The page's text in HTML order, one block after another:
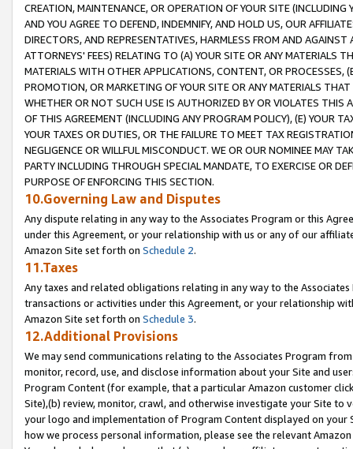
CREATION, MAINTENANCE, OR OPERATION OF YOUR SITE (INCLUDING
AND YOU AGREE TO DEFEND, INDEMNIFY, AND HOLD US, OUR
DIRECTORS, AND REPRESENTATIVES, HARMLESS FROM AND
ATTORNEYS' FEES) RELATING TO (A) YOUR SITE OR ANY MATERIALS
MATERIALS WITH OTHER APPLICATIONS, CONTENT, OR PROCESSES,
PROMOTION, OR MARKETING OF YOUR SITE OR ANY MATERIALS
WHETHER OR NOT SUCH USE IS AUTHORIZED BY OR VIOLATES THIS
OF THIS AGREEMENT (INCLUDING ANY PROGRAM POLICY), (E) YOUR
YOUR TAXES OR DUTIES, OR THE FAILURE TO MEET TAX
NEGLIGENCE OR WILLFUL MISCONDUCT. WE OR OUR NOMINEE MAY
PARTY INCLUDING THROUGH SPECIAL MANDATE, TO EXERCISE OR
PURPOSE OF ENFORCING THIS SECTION.
10.Governing Law and Disputes
Any dispute relating in any way to the Associates Program or this
under this Agreement, or your relationship with us or any of our
Amazon Site set forth on Schedule 2.
11.Taxes
Any taxes and related obligations relating in any way to the
transactions or activities under this Agreement, or your relationship
Amazon Site set forth on Schedule 3.
12.Additional Provisions
We may send communications relating to the Associates Program
monitor, record, use, and disclose information about your Site and
Program Content (for example, that a particular Amazon customer
Site),(b) review, monitor, crawl, and otherwise investigate your Site
your logo and implementation of Program Content displayed on
how we process personal information, please see the relevant